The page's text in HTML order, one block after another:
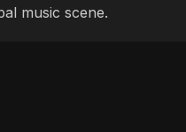
music scene.